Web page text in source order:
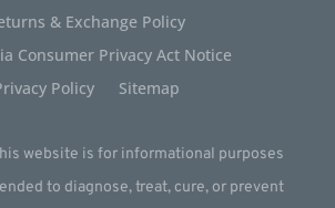
& Exchange Policy
Consumer Privacy Act Notice
Policy
Sitemap
website is for informational purposes
to diagnose, treat, cure, or prevent